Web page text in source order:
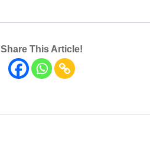
Share This Article!